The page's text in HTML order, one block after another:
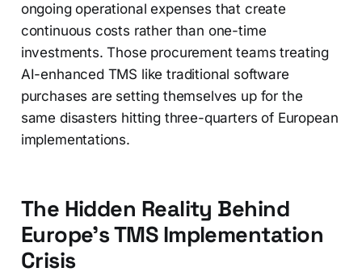
ongoing operational expenses that create
continuous costs rather than one-time
investments. Those procurement teams treating
AI-enhanced TMS like traditional software
purchases are setting themselves up for the
same disasters hitting three-quarters of European
implementations.
The Hidden Reality Behind
Europe's TMS Implementation
Crisis